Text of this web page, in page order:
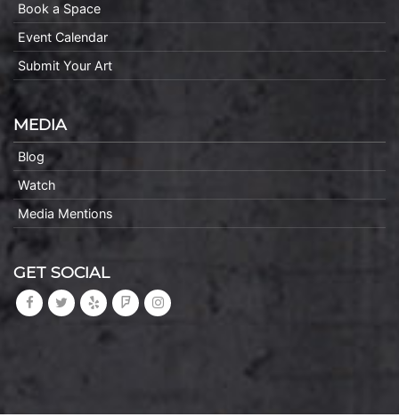
Book a Space
Event Calendar
Submit Your Art
MEDIA
Blog
Watch
Media Mentions
GET SOCIAL